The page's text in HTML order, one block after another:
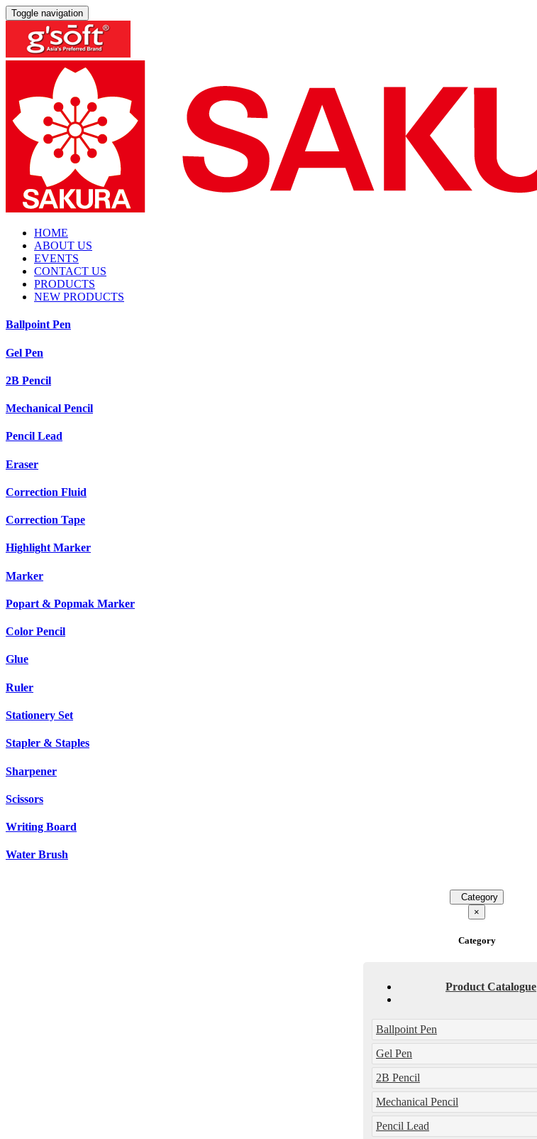
Toggle navigation
HOME
ABOUT US
EVENTS
CONTACT US
PRODUCTS
NEW PRODUCTS
Ballpoint Pen
Gel Pen
2B Pencil
Mechanical Pencil
Pencil Lead
Eraser
Correction Fluid
Correction Tape
Highlight Marker
Marker
Popart & Popmak Marker
Color Pencil
Glue
Ruler
Stationery Set
Stapler & Staples
Sharpener
Scissors
Writing Board
Water Brush
Category
×
Category
Product Catalogue
Ballpoint Pen
Gel Pen
2B Pencil
Mechanical Pencil
Pencil Lead